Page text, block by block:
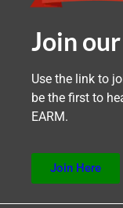
Join
Use the link to
be the first to
EARM.
Join Here